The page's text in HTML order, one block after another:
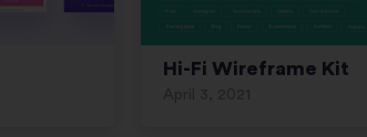
Hi-Fi Wireframe Kit